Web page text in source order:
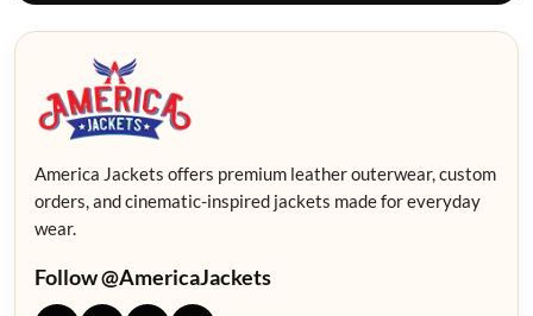
America Jackets offers premium leather outerwear, custom
orders, and cinematic-inspired jackets made for everyday
wear.
Follow @AmericaJackets